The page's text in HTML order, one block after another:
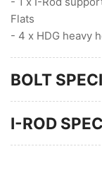
Flats
- 4 x HDG heavy
BOLT
I-ROD